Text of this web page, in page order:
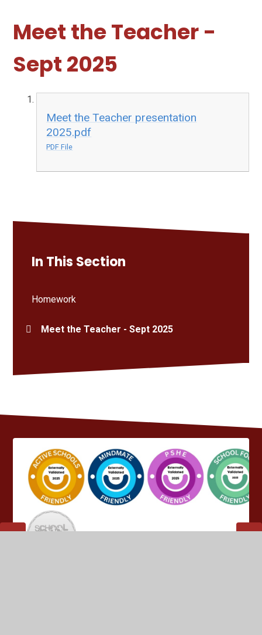
Meet the Teacher -
Sept 2025
Meet the Teacher presentation
2025.pdf
PDF File
In This Section
Homework
Meet the Teacher - Sept 2025